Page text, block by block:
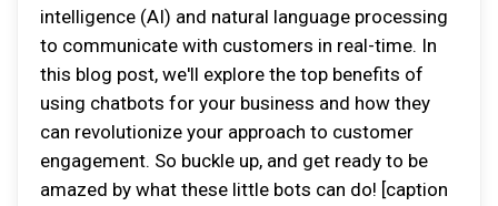
intelligence (AI) and natural language processing
to communicate with customers in real-time. In
this blog post, we'll explore the top benefits of
using chatbots for your business and how they
can revolutionize your approach to customer
engagement. So buckle up, and get ready to be
amazed by what these little bots can do! [caption